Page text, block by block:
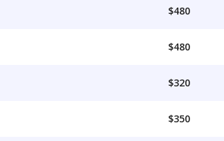
$480
$480
$320
$350